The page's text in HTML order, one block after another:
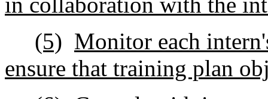
(5) Monitor each
ensure that training plan